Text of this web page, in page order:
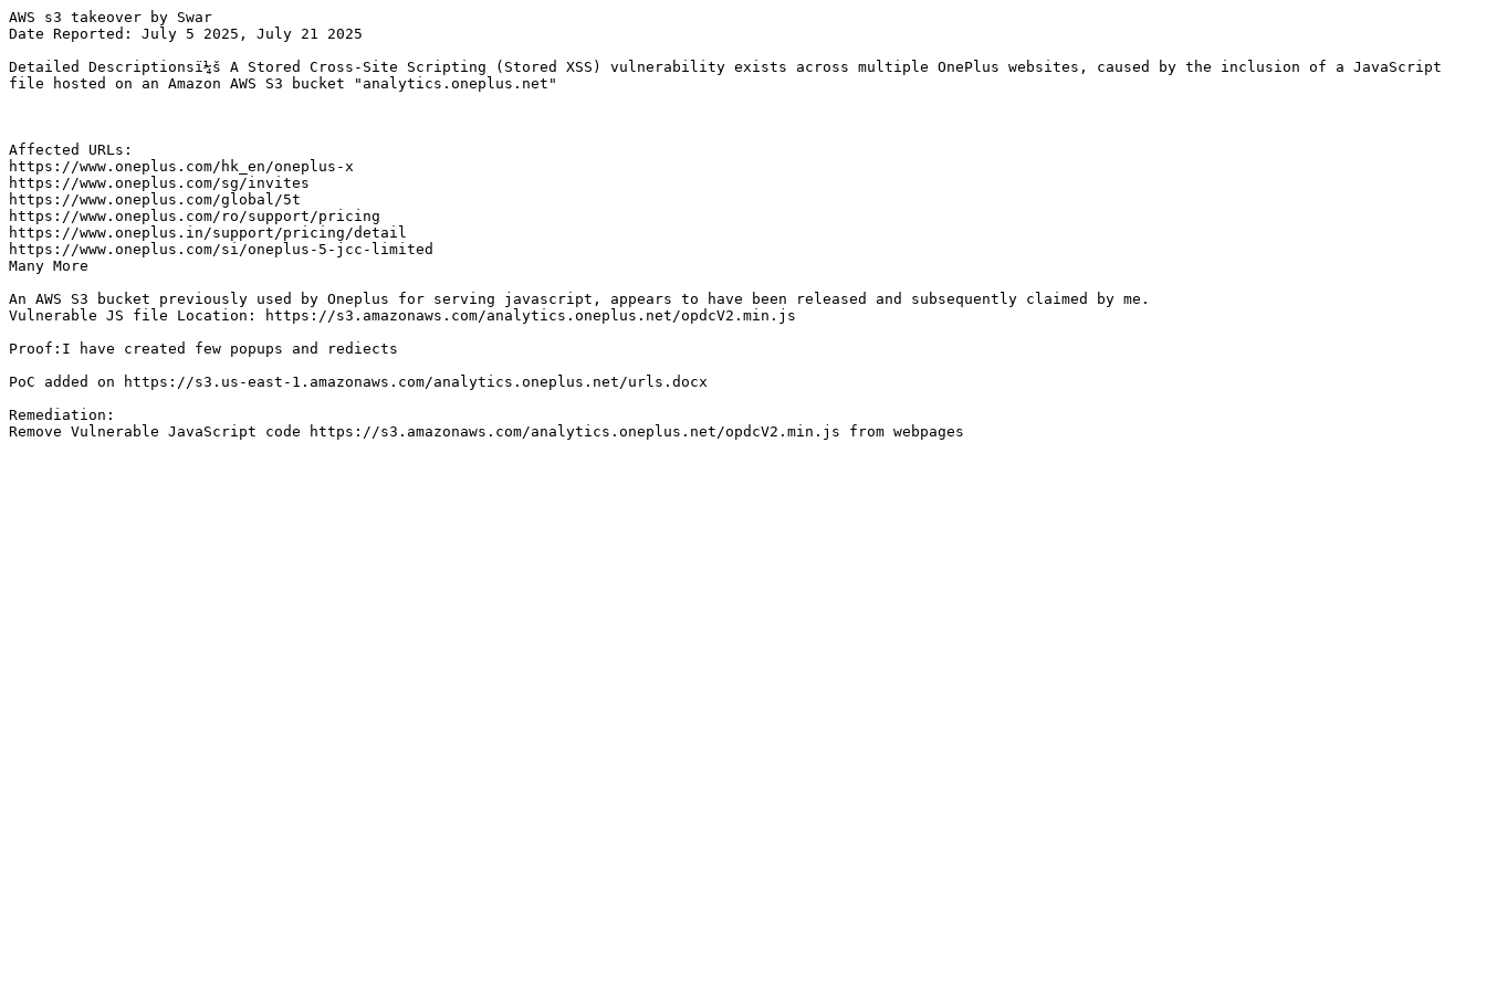
AWS s3 takeover by Swar
Date Reported: July 5 2025, July 21 2025
Detailed Descriptionsï¼š A Stored Cross-Site Scripting (Stored XSS) vulnerability exists across multiple OnePlus websites, caused by the inclusion of a JavaScript
file hosted on an Amazon AWS S3 bucket "analytics.oneplus.net"
Affected URLs:
https://www.oneplus.com/hk_en/oneplus-x
https://www.oneplus.com/sg/invites
https://www.oneplus.com/global/5t
https://www.oneplus.com/ro/support/pricing
https://www.oneplus.in/support/pricing/detail
https://www.oneplus.com/si/oneplus-5-jcc-limited
Many More
An AWS S3 bucket previously used by Oneplus for serving javascript, appears to have been released and subsequently claimed by me.
Vulnerable JS file Location: https://s3.amazonaws.com/analytics.oneplus.net/opdcV2.min.js
Proof:I have created few popups and rediects
PoC added on https://s3.us-east-1.amazonaws.com/analytics.oneplus.net/urls.docx
Remediation:
Remove Vulnerable JavaScript code https://s3.amazonaws.com/analytics.oneplus.net/opdcV2.min.js from webpages